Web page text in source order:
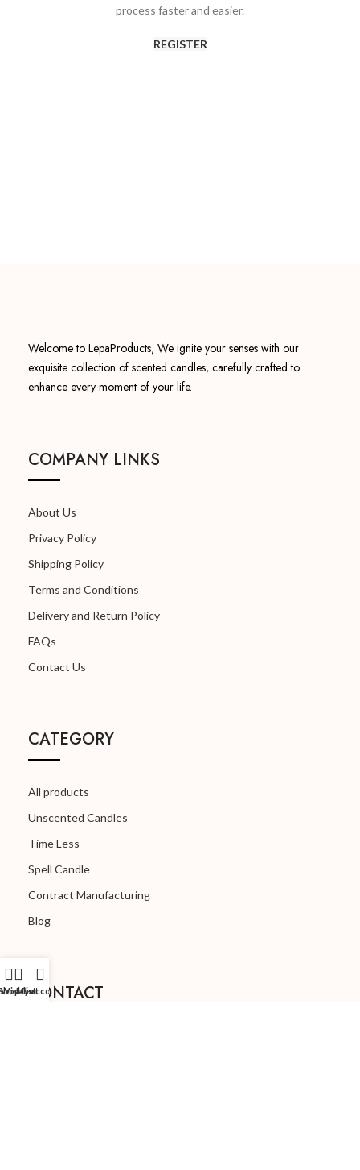
process faster and easier.
REGISTER
Welcome to LepaProducts, We ignite your senses with our
exquisite collection of scented candles, carefully crafted to
enhance every moment of your life.
COMPANY LINKS
About Us
Privacy Policy
Shipping Policy
Terms and Conditions
Delivery and Return Policy
FAQs
Contact Us
CATEGORY
All products
Unscented Candles
Time Less
Spell Candle
Contract Manufacturing
Blog
CONTACT
Wishlist
Cart
My account